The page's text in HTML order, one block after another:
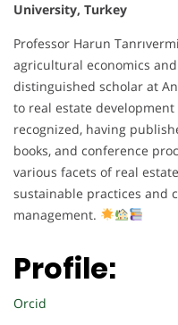
University, Turkey
Professor Harun
agricultural economics
distinguished scholar at
to real estate
recognized, having
books, and conference
various facets of real
sustainable practices and
management.
Profile:
Orcid